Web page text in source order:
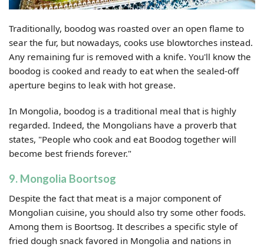
Traditionally, boodog was roasted over an open flame to
sear the fur, but nowadays, cooks use blowtorches instead.
Any remaining fur is removed with a knife. You'll know the
boodog is cooked and ready to eat when the sealed-off
aperture begins to leak with hot grease.
In Mongolia, boodog is a traditional meal that is highly
regarded. Indeed, the Mongolians have a proverb that
states, "People who cook and eat Boodog together will
become best friends forever."
9. Mongolia Boortsog
Despite the fact that meat is a major component of
Mongolian cuisine, you should also try some other foods.
Among them is Boortsog. It describes a specific style of
fried dough snack favored in Mongolia and nations in